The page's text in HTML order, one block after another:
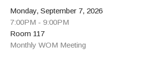
Monday, September 7, 2026
7:00PM - 9:00PM
Room 117
Monthly WOM Meeting